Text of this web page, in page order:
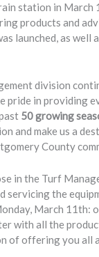
station in March
products and
launched, as well
division
pride in providing
50 growing
and make us a
County
in the Turf
servicing the
March 11th:
with all the
of offering you all